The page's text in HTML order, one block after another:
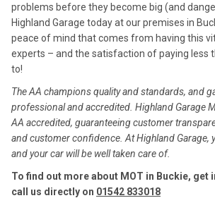
problems before they become big (and
Highland Garage today at our premises in
peace of mind that comes from having this
experts – and the satisfaction of paying less
to!
The AA champions quality and standards, and
professional and accredited. Highland Garage
AA accredited, guaranteeing customer
and customer confidence. At Highland Garage,
and your car will be well taken care of.
To find out more about MOT in Buckie, get
call us directly on 01542 833018